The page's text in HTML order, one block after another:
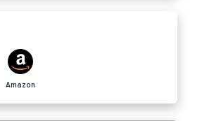
Amazon